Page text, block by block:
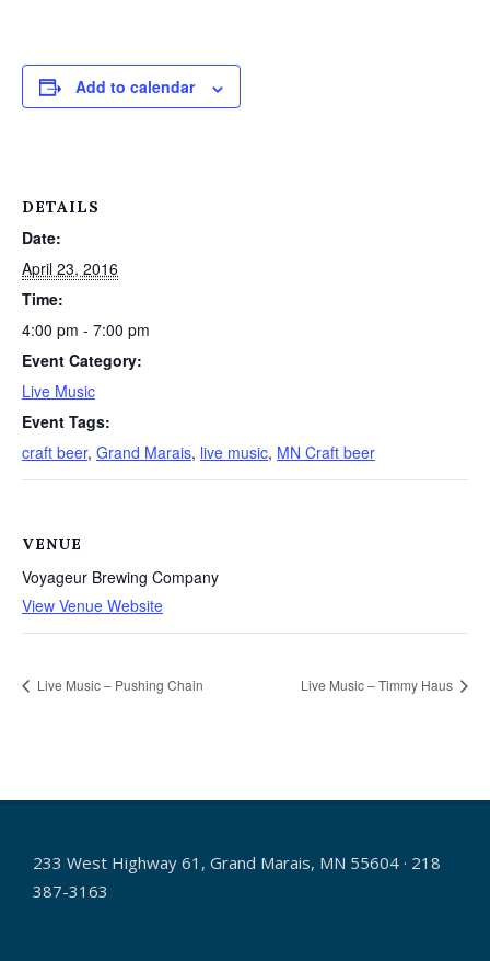
Add to calendar
DETAILS
Date:
April 23, 2016
Time:
4:00 pm - 7:00 pm
Event Category:
Live Music
Event Tags:
craft beer, Grand Marais, live music, MN Craft beer
VENUE
Voyageur Brewing Company
View Venue Website
Live Music – Pushing Chain Live Music – Timmy Haus
233 West Highway 61, Grand Marais, MN 55604 · 218
387-3163